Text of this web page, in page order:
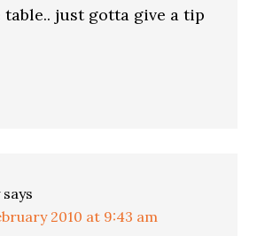
table.. just gotta give a tip
says
2010 at 9:43 am